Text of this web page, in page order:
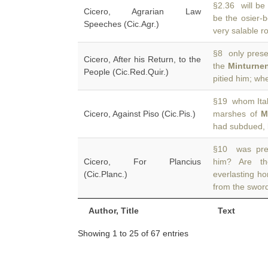
Author, Title Text
Cicero, Agrarian Law
Speeches (Cic.Agr.)
§2.36 will be
be the osier-
very salable
Cicero, After his Return, to the
People (Cic.Red.Quir.)
§8 only
the
pitied him;
Cicero, Against Piso (Cic.Pis.)
§19 whom
marshes of
had subdued,
Cicero, For Plancius
(Cic.Planc.)
§10 was
him? Are
everlasting
from the
Showing 1 to 25 of 67 entries